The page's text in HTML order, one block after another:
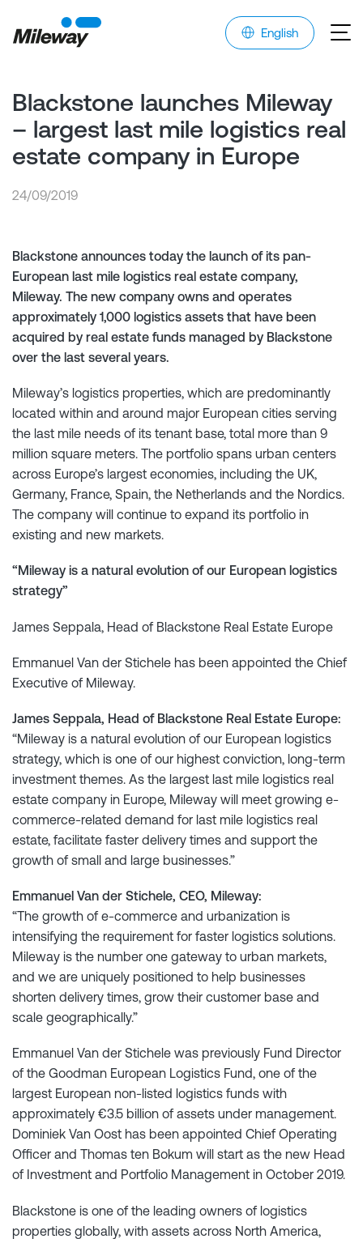
English
Blackstone launches Mileway
– largest last mile logistics real
estate company in Europe
24/09/2019
Blackstone announces today the launch of its pan-
European last mile logistics real estate company,
Mileway. The new company owns and operates
approximately 1,000 logistics assets that have been
acquired by real estate funds managed by Blackstone
over the last several years.
Mileway’s logistics properties, which are predominantly
located within and around major European cities serving
the last mile needs of its tenant base, total more than 9
million square meters. The portfolio spans urban centers
across Europe’s largest economies, including the UK,
Germany, France, Spain, the Netherlands and the Nordics.
The company will continue to expand its portfolio in
existing and new markets.
“Mileway is a natural evolution of our European logistics
strategy”
James Seppala, Head of Blackstone Real Estate Europe
Emmanuel Van der Stichele has been appointed the Chief
Executive of Mileway.
James Seppala, Head of Blackstone Real Estate Europe:
“Mileway is a natural evolution of our European logistics
strategy, which is one of our highest conviction, long-term
investment themes. As the largest last mile logistics real
estate company in Europe, Mileway will meet growing e-
commerce-related demand for last mile logistics real
estate, facilitate faster delivery times and support the
growth of small and large businesses.”
Emmanuel Van der Stichele, CEO, Mileway:
“The growth of e-commerce and urbanization is
intensifying the requirement for faster logistics solutions.
Mileway is the number one gateway to urban markets,
and we are uniquely positioned to help businesses
shorten delivery times, grow their customer base and
scale geographically.”
Emmanuel Van der Stichele was previously Fund Director
of the Goodman European Logistics Fund, one of the
largest European non-listed logistics funds with
approximately €3.5 billion of assets under management.
Dominiek Van Oost has been appointed Chief Operating
Officer and Thomas ten Bokum will start as the new Head
of Investment and Portfolio Management in October 2019.
Blackstone is one of the leading owners of logistics
properties globally, with assets across North America,